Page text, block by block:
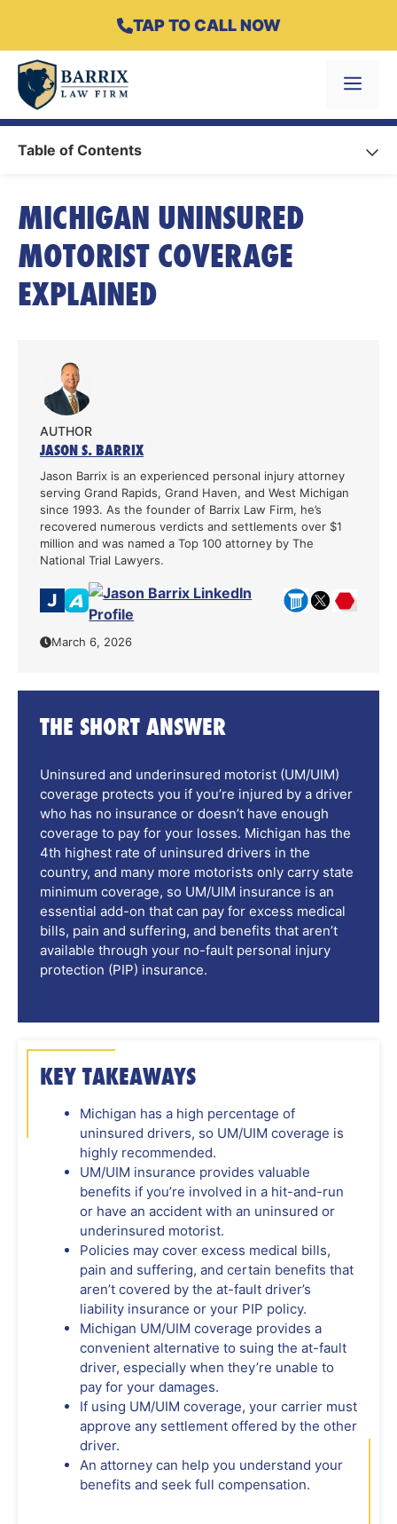
content
TAP TO CALL NOW
Menu
MICHIGAN UNINSURED
MOTORIST COVERAGE
EXPLAINED
AUTHOR
JASON S. BARRIX
Jason Barrix is an experienced personal injury attorney
serving Grand Rapids, Grand Haven, and West Michigan
since 1993. As the founder of Barrix Law Firm, he’s
recovered numerous verdicts and settlements over $1
million and was named a Top 100 attorney by The
National Trial Lawyers.
March 6, 2026
THE SHORT ANSWER
Uninsured and underinsured motorist (UM/UIM)
coverage protects you if you’re injured by a driver
who has no insurance or doesn’t have enough
coverage to pay for your losses. Michigan has the
4th highest rate of uninsured drivers in the
country, and many more motorists only carry state
minimum coverage, so UM/UIM insurance is an
essential add-on that can pay for excess medical
bills, pain and suffering, and benefits that aren’t
available through your no-fault personal injury
protection (PIP) insurance.
KEY TAKEAWAYS
Michigan has a high percentage of
uninsured drivers, so UM/UIM coverage is
highly recommended.
UM/UIM insurance provides valuable
benefits if you’re involved in a hit-and-run
or have an accident with an uninsured or
underinsured motorist.
Policies may cover excess medical bills,
pain and suffering, and certain benefits that
aren’t covered by the at-fault driver’s
liability insurance or your PIP policy.
Michigan UM/UIM coverage provides a
convenient alternative to suing the at-fault
driver, especially when they’re unable to
pay for your damages.
If using UM/UIM coverage, your carrier must
approve any settlement offered by the other
driver.
An attorney can help you understand your
benefits and seek full compensation.
Table of Contents